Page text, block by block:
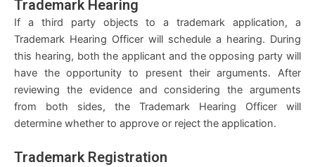
Trademark Hearing
If a third party objects to a trademark application, a
Trademark Hearing Officer will schedule a hearing. During
this hearing, both the applicant and the opposing party will
have the opportunity to present their arguments. After
reviewing the evidence and considering the arguments
from both sides, the Trademark Hearing Officer will
determine whether to approve or reject the application.
Trademark Registration